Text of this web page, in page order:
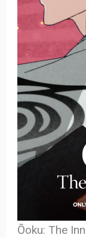
Ōoku: The